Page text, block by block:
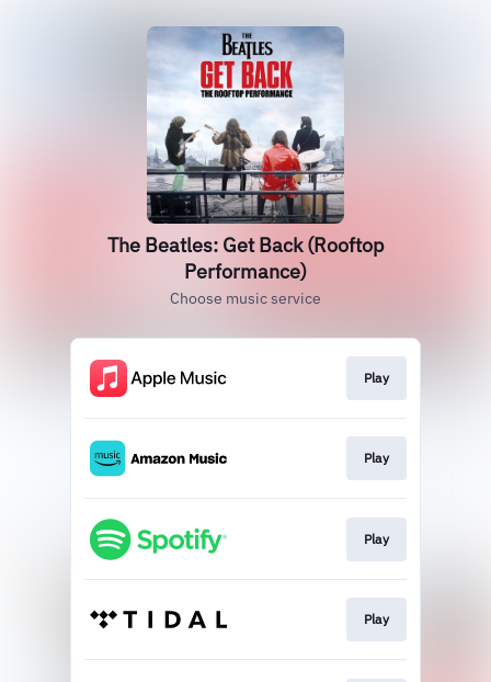
The Beatles: Get Back (Rooftop
Performance)
Choose music service
Play
Play
Play
Play